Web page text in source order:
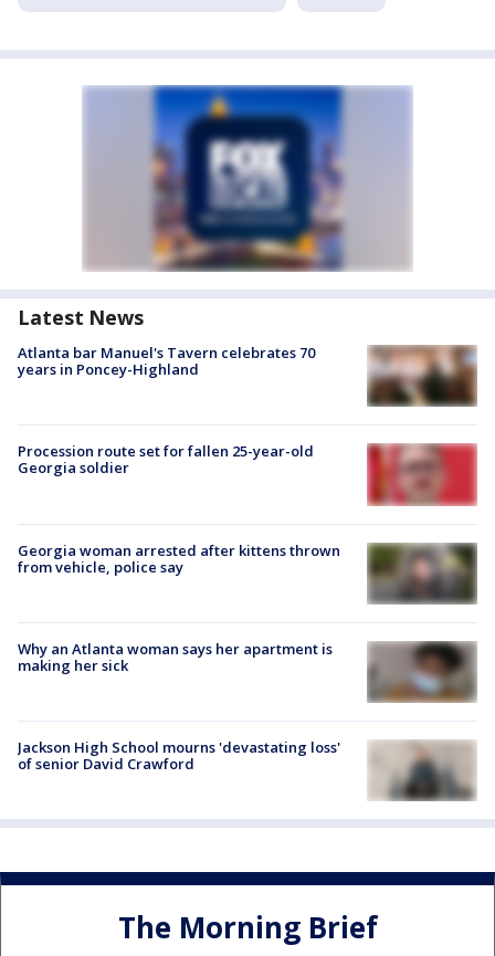
Latest News
Atlanta bar Manuel's Tavern celebrates 70
years in Poncey-Highland
Procession route set for fallen 25-year-old
Georgia soldier
Georgia woman arrested after kittens thrown
from vehicle, police say
Why an Atlanta woman says her apartment is
making her sick
Jackson High School mourns 'devastating loss'
of senior David Crawford
The Morning Brief